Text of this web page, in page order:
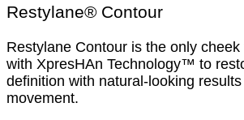
Restylane® Contour
Restylane Contour is the only
with XpresHAn Technology™ to
definition with natural-looking
movement.